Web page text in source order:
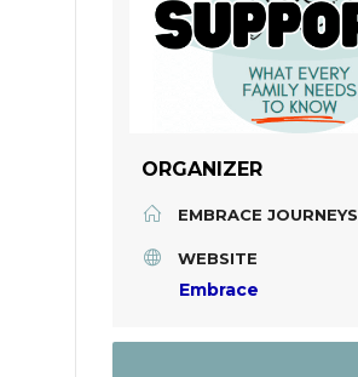
ORGANIZER
EMBRACE JOURNEYS
WEBSITE
Embrace